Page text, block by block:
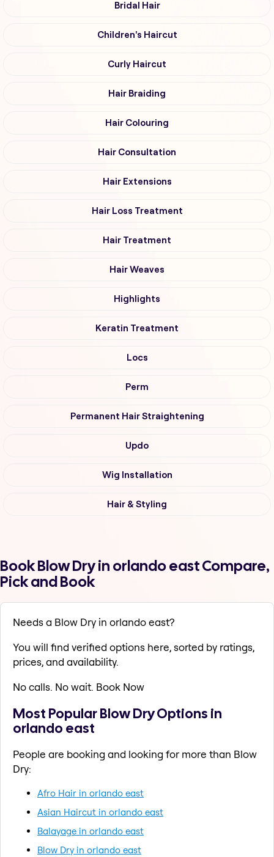
Bridal Hair
Children's Haircut
Curly Haircut
Hair Braiding
Hair Colouring
Hair Consultation
Hair Extensions
Hair Loss Treatment
Hair Treatment
Hair Weaves
Highlights
Keratin Treatment
Locs
Perm
Permanent Hair Straightening
Updo
Wig Installation
Hair & Styling
Book Blow Dry in orlando east Compare,
Pick and Book
Needs a Blow Dry in orlando east?
You will find verified options here, sorted by ratings,
prices, and availability.
No calls. No wait. Book Now
Most Popular Blow Dry Options in
orlando east
People are booking and looking for more than Blow
Dry:
Afro Hair in orlando east
Asian Haircut in orlando east
Balayage in orlando east
Blow Dry in orlando east